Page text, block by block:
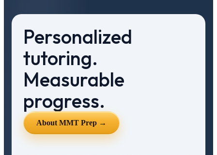
Personalized
tutoring.
Measurable
progress.
About MMT Prep →